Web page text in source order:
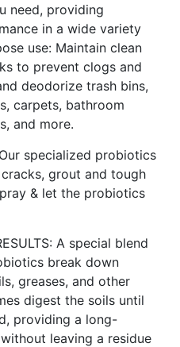
need, providing
in a wide variety
use: Maintain clean
to prevent clogs and
deodorize trash bins,
carpets, bathroom
and more.
specialized probiotics
grout and tough
& let the probiotics
A special blend
break down
greases, and other
digest the soils until
providing a long-
leaving a residue